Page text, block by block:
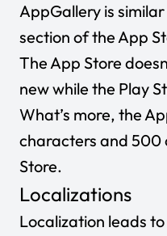
AppGallery is similar
section of the App
The App Store
newwhile the Play
What’s more, the
characters and 500
Store.
Localizations
Localization leads